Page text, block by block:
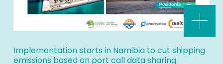
Implementation starts in Namibia to cut shipping
emissions based on port call data sharing